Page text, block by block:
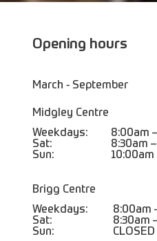
Opening hours
March - September
Midgley Centre
Weekdays:
8:00am
Sat:
8:30am
Sun:
10:00am
Brigg Centre
Weekdays:
8:00am
Sat:
8:30am
Sun:
CLOSED